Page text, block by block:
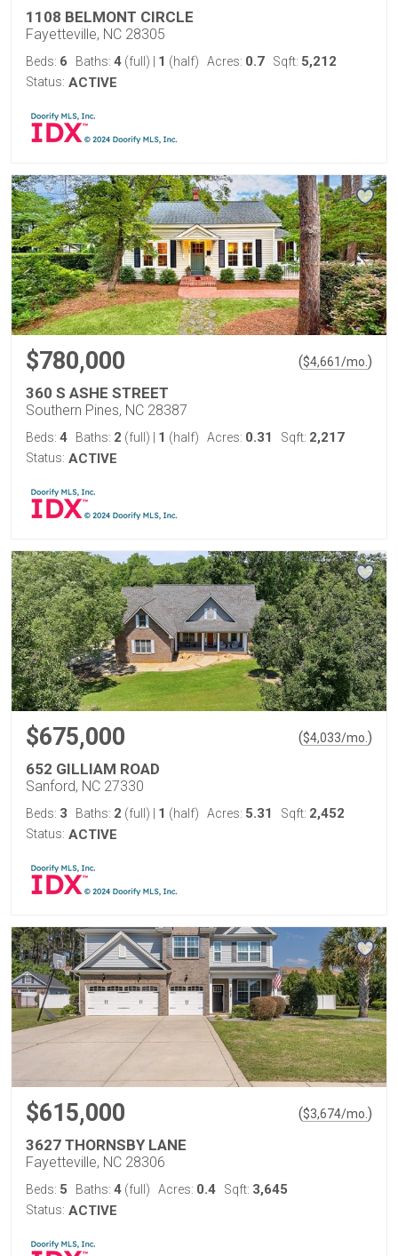
1108 BELMONT CIRCLE
Fayetteville, NC 28305
Beds: 6 Baths: 4 (full) 1 (half) Acres: 0.7 Sqft: 5,212
Status: ACTIVE
$780,000 ($4,661/mo. )
360 S ASHE STREET
Southern Pines, NC 28387
Beds: 4 Baths: 2 (full) 1 (half) Acres: 0.31 Sqft: 2,217
Status: ACTIVE
$675,000 ($4,033/mo. )
652 GILLIAM ROAD
Sanford, NC 27330
Beds: 3 Baths: 2 (full) 1 (half) Acres: 5.31 Sqft: 2,452
Status: ACTIVE
$615,000 ($3,674/mo. )
3627 THORNSBY LANE
Fayetteville, NC 28306
Beds: 5 Baths: 4 (full) Acres: 0.4 Sqft: 3,645
Status: ACTIVE